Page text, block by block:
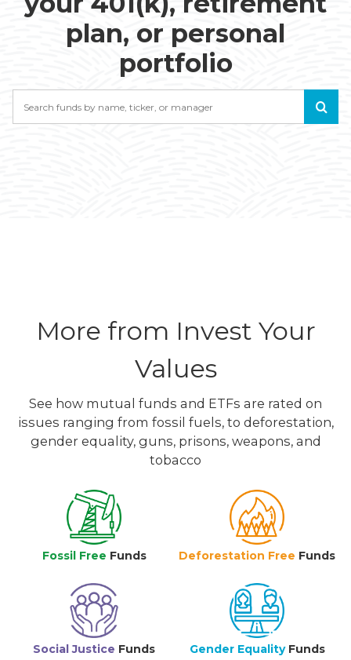
plan, or personal
portfolio
More from Invest Your
Values
See how mutual funds and ETFs are rated on
issues ranging from fossil fuels, to deforestation,
gender equality, guns, prisons, weapons, and
tobacco
Fossil Free Funds Deforestation Free Funds
Social Justice Funds Gender Equality Funds